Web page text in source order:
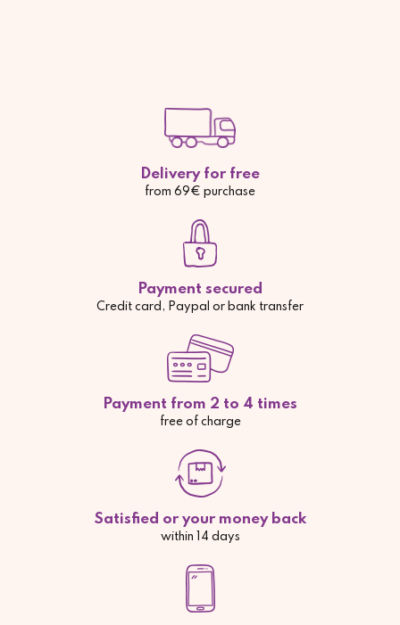
Delivery for free
from 69€ purchase
Payment secured
Credit card, Paypal or bank transfer
Payment from 2 to 4 times
free of charge
Satisfied or your money back
within 14 days